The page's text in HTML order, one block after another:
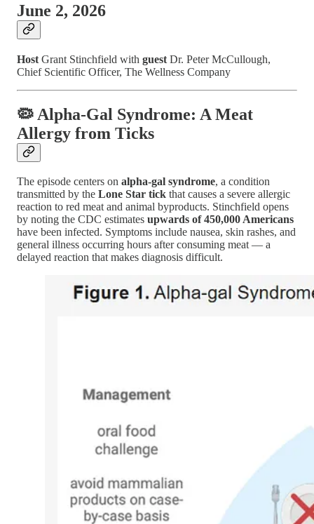
June 2, 2026
Host Grant Stinchfield with guest Dr. Peter McCullough,
Chief Scientific Officer, The Wellness Company
🦠 Alpha-Gal Syndrome: A Meat
Allergy from Ticks
The episode centers on alpha-gal syndrome, a condition
transmitted by the Lone Star tick that causes a severe allergic
reaction to red meat and animal byproducts. Stinchfield opens
by noting the CDC estimates upwards of 450,000 Americans
have been infected. Symptoms include nausea, skin rashes, and
general illness occurring hours after consuming meat — a
delayed reaction that makes diagnosis difficult.